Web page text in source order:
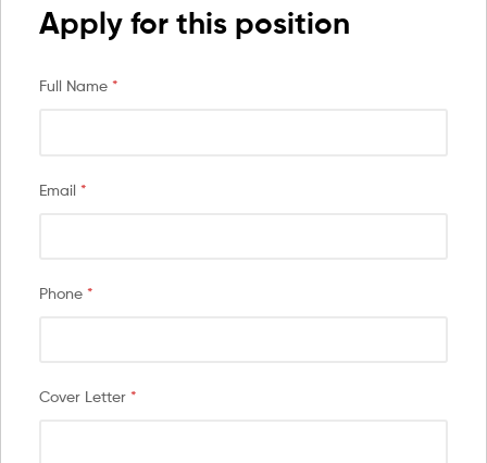
Apply for this position
Full Name *
Email *
Phone *
Cover Letter *